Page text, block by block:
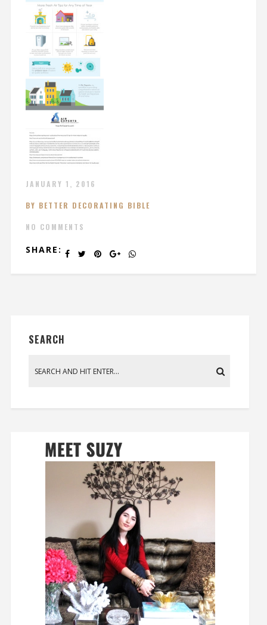
JANUARY 1, 2016
BY BETTER DECORATING BIBLE
NO COMMENTS
SHARE:
SEARCH